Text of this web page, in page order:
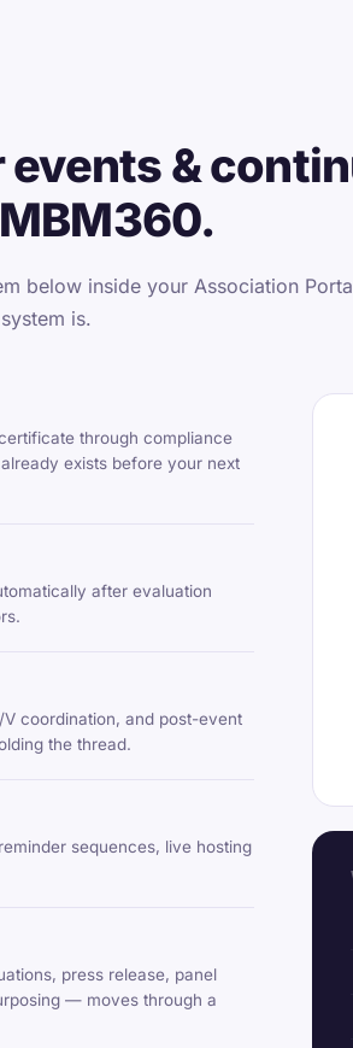
&
below inside your Association
is.
through compliance
exists before your next
after evaluation
coordination, and post-event
the thread.
sequences, live hosting
press release, panel
— moves through a